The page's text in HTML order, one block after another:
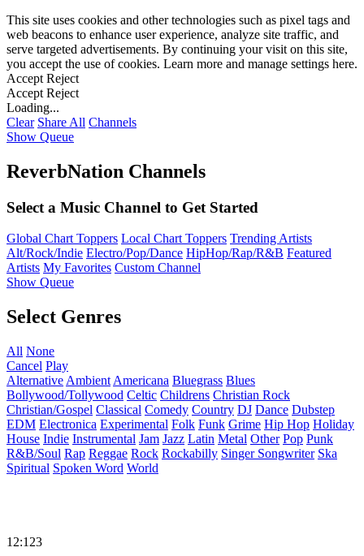
This site uses cookies and other technologies such as pixel tags and
web beacons to enhance user experience, analyze site traffic, and
serve targeted advertisements. By continuing your visit on this site,
you accept the use of cookies. Learn more and manage settings here.
Accept Reject
Accept Reject
Loading...
Clear Share All Channels
Show Queue
ReverbNation Channels
Select a Music Channel to Get Started
Global Chart Toppers Local Chart Toppers Trending Artists
Alt/Rock/Indie Electro/Pop/Dance HipHop/Rap/R&B Featured
Artists My Favorites Custom Channel
Show Queue
Select Genres
All None
Cancel Play
Alternative Ambient Americana Bluegrass Blues
Bollywood/Tollywood Celtic Childrens Christian Rock
Christian/Gospel Classical Comedy Country DJ Dance Dubstep
EDM Electronica Experimental Folk Funk Grime Hip Hop Holiday
House Indie Instrumental Jam Jazz Latin Metal Other Pop Punk
R&B/Soul Rap Reggae Rock Rockabilly Singer Songwriter Ska
Spiritual Spoken Word World
12:123